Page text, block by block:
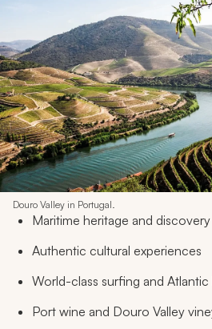
Douro Valley in Portugal.
Maritime heritage and
Authentic cultural experiences
World-class surfing and Atlantic
Port wine and Douro Valley